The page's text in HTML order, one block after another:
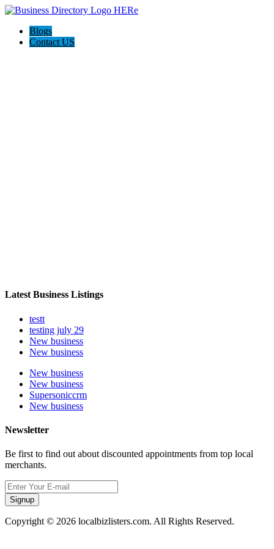
Blogs
Contact US
Latest Business Listings
testt
testing july 29
New business
New business
New business
New business
Supersoniccrm
New business
Newsletter
Be first to find out about discounted appointments from top local
merchants.
Signup
Copyright © 2026 localbizlisters.com. All Rights Reserved.